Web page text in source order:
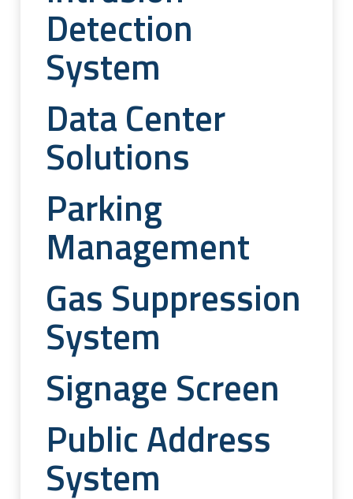
Detection
System
Data Center
Solutions
Parking
Management
Gas Suppression
System
Signage Screen
Public Address
System